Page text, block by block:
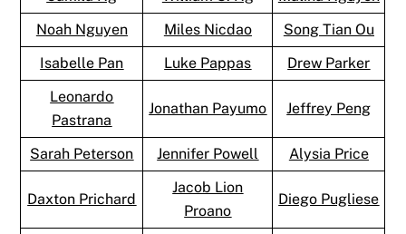
Noah Nguyen
Miles Nicdao
Song Tian Ou
Isabelle Pan
Luke Pappas
Drew Parker
Leonardo
Pastrana
Jonathan Payumo Jeffrey Peng
Sarah Peterson Jennifer Powell Alysia Price
Daxton Prichard
Jacob Lion
Proano
Diego Pugliese